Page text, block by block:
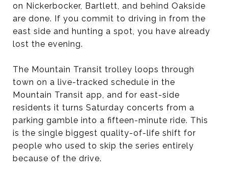
on Nickerbocker, Bartlett, and behind Oakside
are done. If you commit to driving in from the
east side and hunting a spot, you have already
lost the evening.
The Mountain Transit trolley loops through
town on a live-tracked schedule in the
Mountain Transit app, and for east-side
residents it turns Saturday concerts from a
parking gamble into a fifteen-minute ride. This
is the single biggest quality-of-life shift for
people who used to skip the series entirely
because of the drive.